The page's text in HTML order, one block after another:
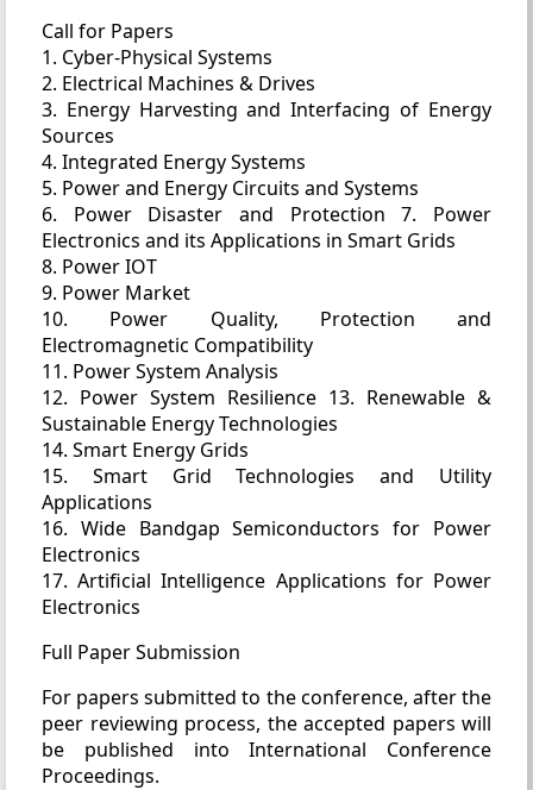
Call for Papers
1. Cyber-Physical Systems
2. Electrical Machines & Drives
3. Energy Harvesting and Interfacing of Energy
Sources
4. Integrated Energy Systems
5. Power and Energy Circuits and Systems
6. Power Disaster and Protection 7. Power
Electronics and its Applications in Smart Grids
8. Power IOT
9. Power Market
10. Power Quality, Protection and
Electromagnetic Compatibility
11. Power System Analysis
12. Power System Resilience 13. Renewable &
Sustainable Energy Technologies
14. Smart Energy Grids
15. Smart Grid Technologies and Utility
Applications
16. Wide Bandgap Semiconductors for Power
Electronics
17. Artificial Intelligence Applications for Power
Electronics
Full Paper Submission
For papers submitted to the conference, after the
peer reviewing process, the accepted papers will
be published into International Conference
Proceedings.